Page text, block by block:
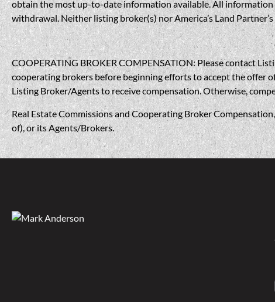
obtain the most up-to-date information available. All information
withdrawal. Neither listing broker(s) nor America’s Land
COOPERATING BROKER COMPENSATION: Please contact
cooperating brokers before beginning efforts to accept the offer
Listing Broker/Agents to receive compensation. Otherwise,
Real Estate Commissions and Cooperating Broker
of), or its Agents/Brokers.